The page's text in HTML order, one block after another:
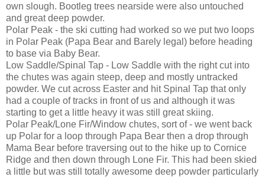
own slough. Bootleg trees nearside were also untouched
and great deep powder.
Polar Peak - the ski cutting had worked so we put two loops
in Polar Peak (Papa Bear and Barely legal) before heading
to base via Baby Bear.
Low Saddle/Spinal Tap - Low Saddle with the right cut into
the chutes was again steep, deep and mostly untracked
powder. We cut across Easter and hit Spinal Tap that only
had a couple of tracks in front of us and although it was
starting to get a little heavy it was still great skiing.
Polar Peak/Lone Fir/Window chutes, sort of - we went back
up Polar for a loop through Papa Bear then a drop through
Mama Bear before traversing out to the hike up to Cornice
Ridge and then down through Lone Fir. This had been skied
a little but was still totally awesome deep powder particularly